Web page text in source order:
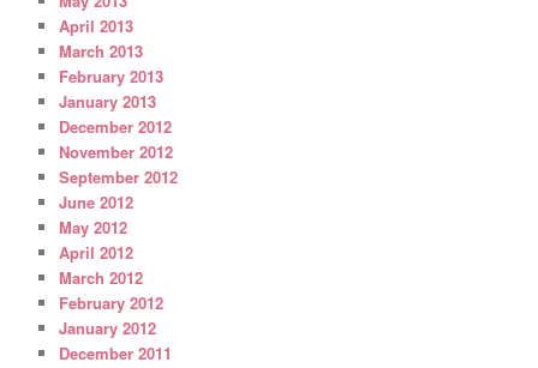
April 2013
March 2013
February 2013
January 2013
December 2012
November 2012
September 2012
June 2012
May 2012
April 2012
March 2012
February 2012
January 2012
December 2011